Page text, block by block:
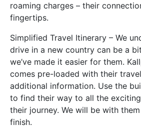
roaming charges – their
fingertips.
Simplified Travel Itinerary – We
drive in a new country can be a
we’ve made it easier for them.
comes pre-loaded with their
additional information. Use the
to find their way to all the
their journey. We will be with
finish.